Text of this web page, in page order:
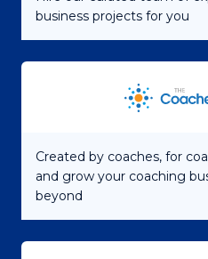
business projects for you
Created by coaches, for
and grow your coaching
beyond